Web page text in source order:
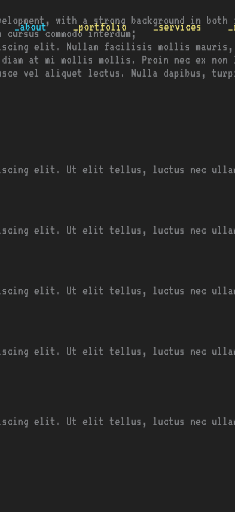
_about _portfolio _services
with a strong background in
commodo interdum;
elit. Nullam facilisis mollis
diam at mi mollis mollis. Proin nec ex
vel aliquet lectus. Nulla dapibus,
elit. Ut elit tellus, luctus nec
elit. Ut elit tellus, luctus nec
elit. Ut elit tellus, luctus nec
elit. Ut elit tellus, luctus nec
elit. Ut elit tellus, luctus nec